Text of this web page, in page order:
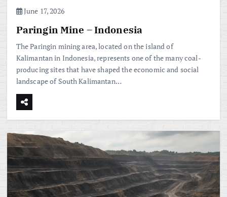
June 17, 2026
Paringin Mine – Indonesia
The Paringin mining area, located on the island of
Kalimantan in Indonesia, represents one of the many coal-
producing sites that have shaped the economic and social
landscape of South Kalimantan…